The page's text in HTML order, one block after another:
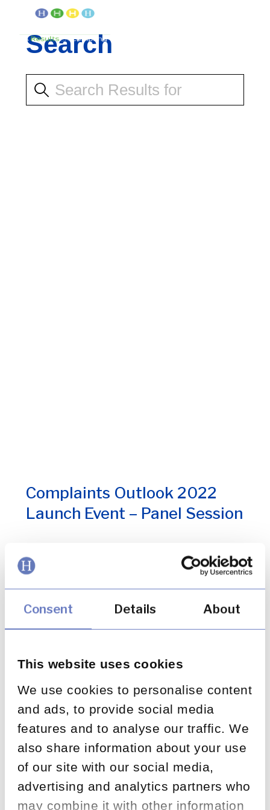
Consent Details About
This website uses cookies
We use cookies to personalise content
and ads, to provide social media
features and to analyse our traffic. We
also share information about your use
of our site with our social media,
advertising and analytics partners who
may combine it with other information
Search
Complaints Outlook 2022
Launch Event – Panel Session
July 26, 2022
Complaints Outlook 2022
Launch Event – Jo Causon,
July 26, 2022
Complaints Outlook 2022
Launch Event – Martin Dodd,
Implementation and Impact